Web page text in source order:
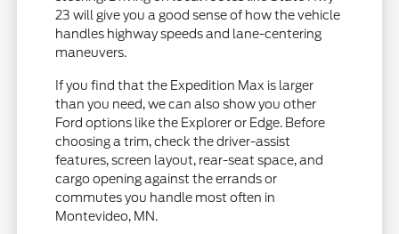
23 will give you a good sense of how the vehicle
handles highway speeds and lane-centering
maneuvers.
If you find that the Expedition Max is larger
than you need, we can also show you other
Ford options like the Explorer or Edge. Before
choosing a trim, check the driver-assist
features, screen layout, rear-seat space, and
cargo opening against the errands or
commutes you handle most often in
Montevideo, MN.